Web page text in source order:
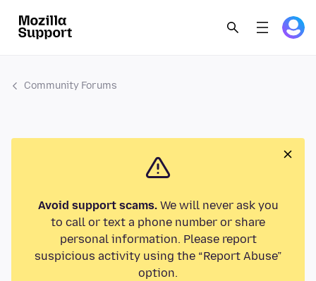
Community Forums
Avoid support scams.We will never ask you
to call or text a phone number or share
personal information. Please report
suspicious activity using the “Report Abuse”
option.